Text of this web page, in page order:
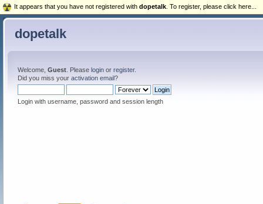
dopetalk
Welcome, Guest. Please loginor register.
Did you miss your activation email?
Login with username, password and session length
It appears that you have not registered with dopetalk . To register, please click here...